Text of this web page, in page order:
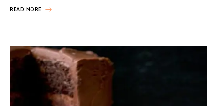
READ MORE